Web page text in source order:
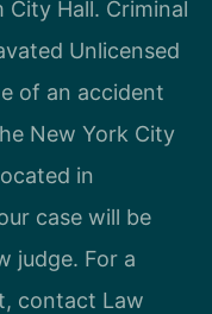
Hall. Criminal
Unlicensed
of an accident
New York City
in
case will be
judge. For a
contact Law